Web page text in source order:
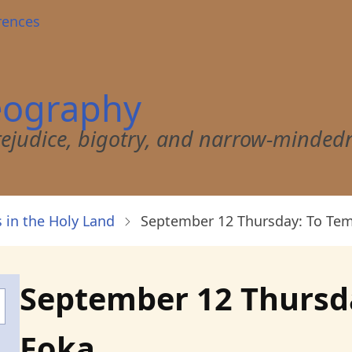
bigotry, and narrow-
in the Holy Land September 12 Thursday: To
September 12